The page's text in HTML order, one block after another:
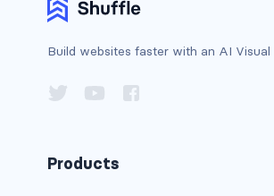
bg-light
bg-primary
bg-secondary
bg-transparent
Build websites faster with an AI Visual
Products